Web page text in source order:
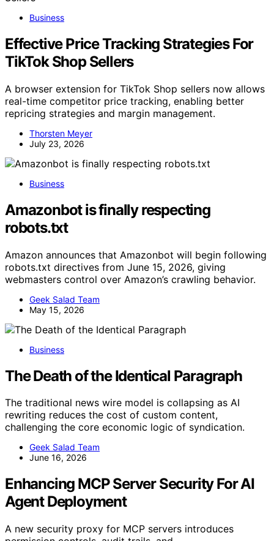
Business
Effective Price Tracking Strategies For
TikTok Shop Sellers
A browser extension for TikTok Shop sellers now allows
real-time competitor price tracking, enabling better
repricing strategies and margin management.
Thorsten Meyer
July 23, 2026
Business
Amazonbot is finally respecting
robots.txt
Amazon announces that Amazonbot will begin following
robots.txt directives from June 15, 2026, giving
webmasters control over Amazon’s crawling behavior.
Geek Salad Team
May 15, 2026
Business
The Death of the Identical Paragraph
The traditional news wire model is collapsing as AI
rewriting reduces the cost of custom content,
challenging the core economic logic of syndication.
Geek Salad Team
June 16, 2026
Enhancing MCP Server Security For AI
Agent Deployment
A new security proxy for MCP servers introduces